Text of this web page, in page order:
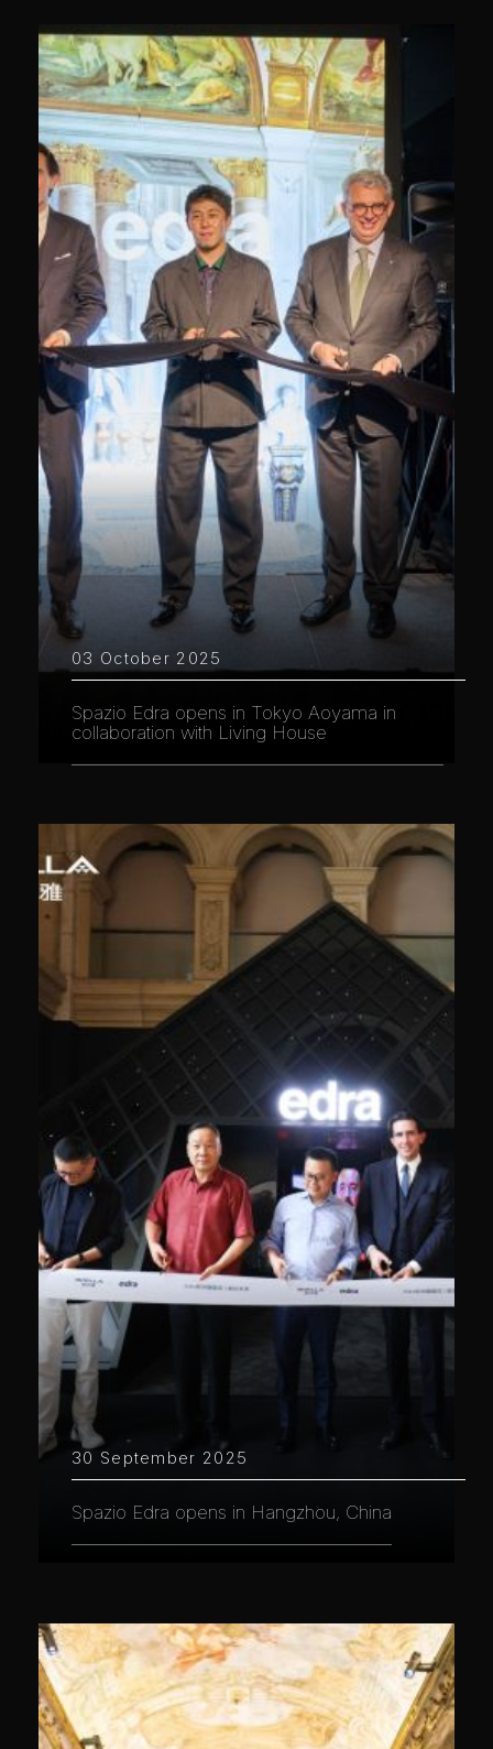
03 October 2025
Spazio Edra opens in Tokyo Aoyama in
collaboration with Living House
30 September 2025
Spazio Edra opens in Hangzhou, China